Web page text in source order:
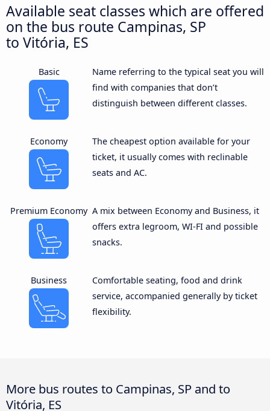
Available seat classes which are offered
on the bus route Campinas, SP
to Vitória, ES
Basic
Name referring to the typical seat you will
find with companies that don’t
distinguish between different classes.
Economy
The cheapest option available for your
ticket, it usually comes with reclinable
seats and AC.
Premium Economy A mix between Economy and Business, it
offers extra legroom, WI-FI and possible
snacks.
Business
Comfortable seating, food and drink
service, accompanied generally by ticket
flexibility.
More bus routes to Campinas, SP and to
Vitória, ES